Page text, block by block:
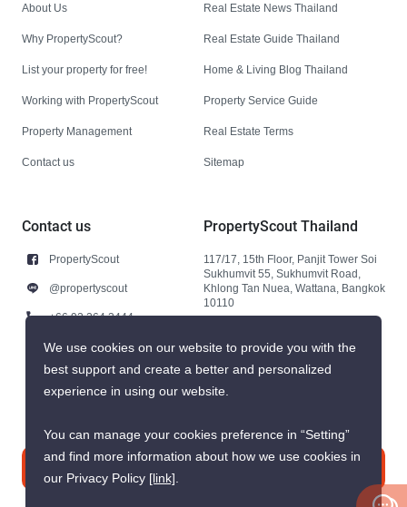
About Us
Why PropertyScout?
List your property for free!
Working with PropertyScout
Property Management
Contact us
Real Estate News Thailand
Real Estate Guide Thailand
Home & Living Blog Thailand
Property Service Guide
Real Estate Terms
Sitemap
Contact us
PropertyScout
@propertyscout
+66 92 264 3444
+66 92 264 3444
contact@propertyscout.co.th
PropertyScout Thailand
117/17, 15th Floor, Panjit Tower Soi
Sukhumvit 55, Sukhumvit Road,
Khlong Tan Nuea, Wattana, Bangkok
10110
We use cookies on our website to provide you with the
best support and create a better and personalized
experience in using our website.
You can manage your cookies preference in “Setting”
and find more information about how we use cookies in
our Privacy Policy [link].